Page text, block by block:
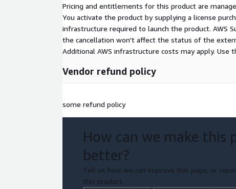
Pricing and entitlements for this product are
You activate the product by supplying a license
infrastructure required to launch the product. AWS
the cancellation won't affect the status of the
Additional AWS infrastructure costs may apply. Use
Vendor refund policy
some refund policy
How can we make this
better?
Tell us how we can improve this page, or
this product.